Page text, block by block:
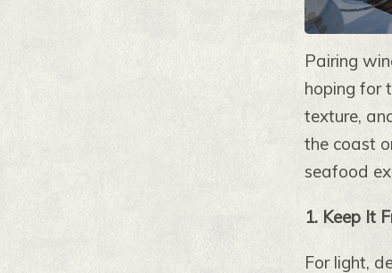
Pairing
hoping for
texture,
the coast
seafood
1. Keep It
For light,